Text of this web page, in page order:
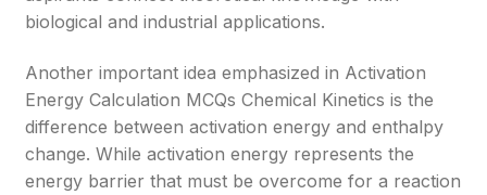
biological and industrial applications.
Another important idea emphasized in Activation
Energy Calculation MCQs Chemical Kinetics is the
difference between activation energy and enthalpy
change. While activation energy represents the
energy barrier that must be overcome for a reaction